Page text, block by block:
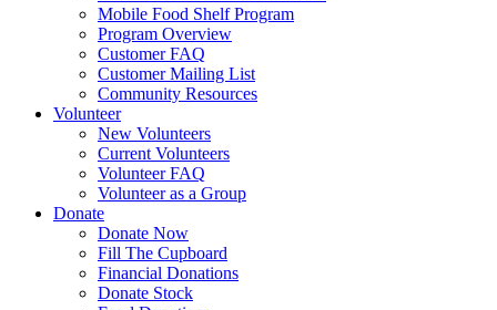
Mobile Food Shelf Program
Program Overview
Customer FAQ
Customer Mailing List
Community Resources
Volunteer
New Volunteers
Current Volunteers
Volunteer FAQ
Volunteer as a Group
Donate
Donate Now
Fill The Cupboard
Financial Donations
Donate Stock